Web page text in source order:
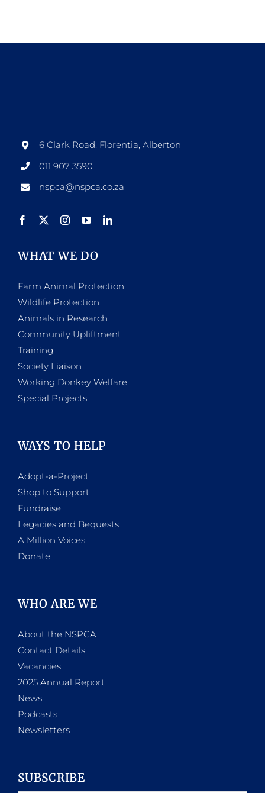
6 Clark Road, Florentia, Alberton
011 907 3590
nspca@nspca.co.za
WHAT WE DO
Farm Animal Protection
Wildlife Protection
Animals in Research
Community Upliftment
Training
Society Liaison
Working Donkey Welfare
Special Projects
WAYS TO HELP
Adopt-a-Project
Shop to Support
Fundraise
Legacies and Bequests
A Million Voices
Donate
WHO ARE WE
About the NSPCA
Contact Details
Vacancies
2025 Annual Report
News
Podcasts
Newsletters
SUBSCRIBE